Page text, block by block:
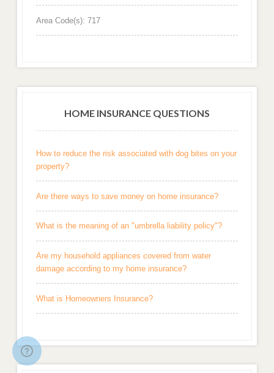
Area Code(s): 717
HOME INSURANCE QUESTIONS
How to reduce the risk associated with dog bites on your
property?
Are there ways to save money on home insurance?
What is the meaning of an "umbrella liability policy"?
Are my household appliances covered from water
damage according to my home insurance?
What is Homeowners Insurance?